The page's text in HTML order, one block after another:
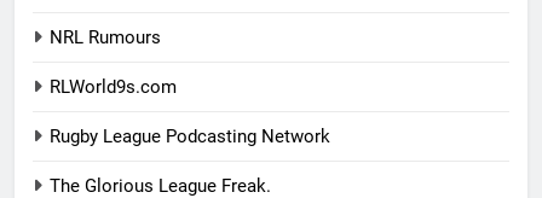
NRL Rumours
RLWorld9s.com
Rugby League Podcasting Network
The Glorious League Freak.